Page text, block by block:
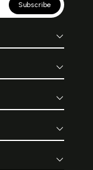
Subscribe